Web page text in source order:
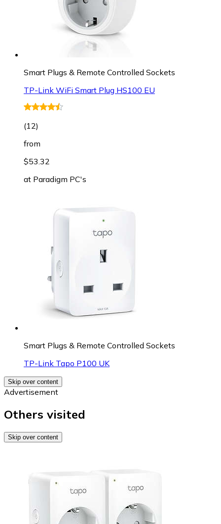
Smart Plugs & Remote Controlled Sockets
TP-Link WiFi Smart Plug HS100 EU
(12)
from
$53.32
at Paradigm PC's
Smart Plugs & Remote Controlled Sockets
TP-Link Tapo P100 UK
Skip over content
Advertisement
Others visited
Skip over content